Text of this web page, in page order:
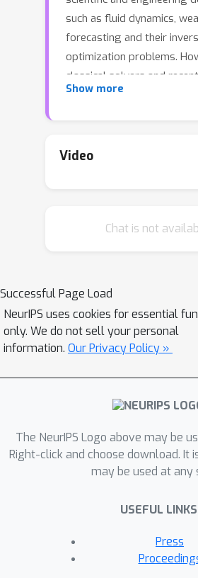
such as fluid dynamics,
forecasting and their
optimization problems.
classical solvers and
learning-based surrogate
evolution: they need to
PDE), a simple, fast and
PDE learns a compact,
representation of the
efficiently evolves it fully
space with learned latent
having a much smaller
dimension to update during
input space. We introduce
objectives to effectively
latent dynamics to ensure
techniques for speeding-up
optimization of boundary
for PDEs via
Show more
Video
Chat is not
Successful Page Load
NeurIPS uses cookies for essential
only. We do not sell your personal
information. Our Privacy Policy »
The NeurIPS Logo above may be
Right-click and choose download. It
may be used at any
USEFUL LINKS
Press